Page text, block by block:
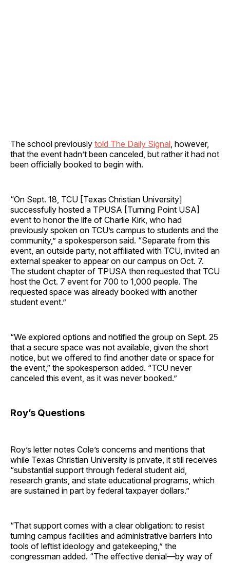
The school previously told The Daily Signal, however,
that the event hadn’t been canceled, but rather it had not
been officially booked to begin with.
“On Sept. 18, TCU [Texas Christian University]
successfully hosted a TPUSA [Turning Point USA]
event to honor the life of Charlie Kirk, who had
previously spoken on TCU’s campus to students and the
community,” a spokesperson said. “Separate from this
event, an outside party, not affiliated with TCU, invited an
external speaker to appear on our campus on Oct. 7.
The student chapter of TPUSA then requested that TCU
host the Oct. 7 event for 700 to 1,000 people. The
requested space was already booked with another
student event.”
“We explored options and notified the group on Sept. 25
that a secure space was not available, given the short
notice, but we offered to find another date or space for
the event,” the spokesperson added. “TCU never
canceled this event, as it was never booked.”
Roy’s Questions
Roy’s letter notes Cole’s concerns and mentions that
while Texas Christian University is private, it still receives
“substantial support through federal student aid,
research grants, and state educational programs, which
are sustained in part by federal taxpayer dollars.”
“That support comes with a clear obligation: to resist
turning campus facilities and administrative barriers into
tools of leftist ideology and gatekeeping,” the
congressman added. “The effective denial—by way of